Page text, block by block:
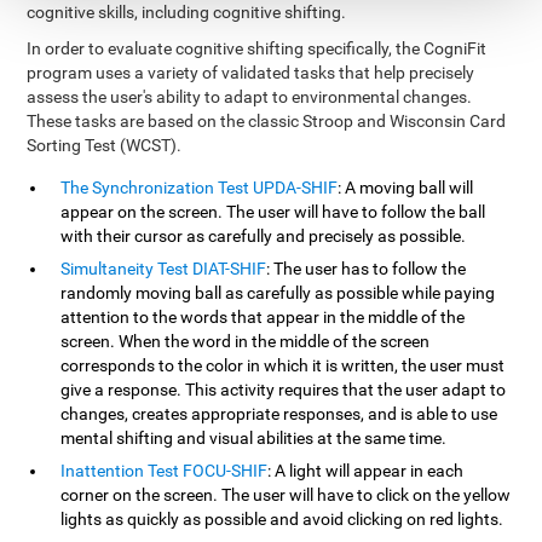
cognitive skills, including cognitive shifting.
In order to evaluate cognitive shifting specifically, the CogniFit
program uses a variety of validated tasks that help precisely
assess the user's ability to adapt to environmental changes.
These tasks are based on the classic Stroop and Wisconsin Card
Sorting Test (WCST).
The Synchronization Test UPDA-SHIF: A moving ball will
appear on the screen. The user will have to follow the ball
with their cursor as carefully and precisely as possible.
Simultaneity Test DIAT-SHIF: The user has to follow the
randomly moving ball as carefully as possible while paying
attention to the words that appear in the middle of the
screen. When the word in the middle of the screen
corresponds to the color in which it is written, the user must
give a response. This activity requires that the user adapt to
changes, creates appropriate responses, and is able to use
mental shifting and visual abilities at the same time.
Inattention Test FOCU-SHIF: A light will appear in each
corner on the screen. The user will have to click on the yellow
lights as quickly as possible and avoid clicking on red lights.